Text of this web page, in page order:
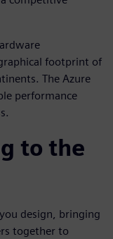
footprint of
The Azure
performance
to the
design, bringing
together to